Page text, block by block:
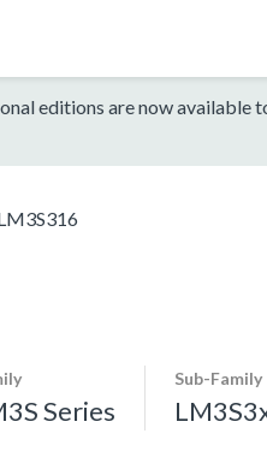
editions are now available
Series
Sub-Family